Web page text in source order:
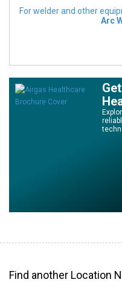
For welder and other
Arc
Find another Location